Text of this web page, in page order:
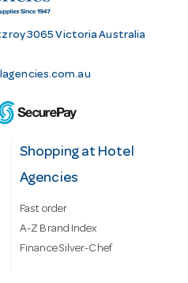
3065 Victoria Australia
Shopping at Hotel
Agencies
Fast order
A-Z Brand Index
Finance Silver-Chef